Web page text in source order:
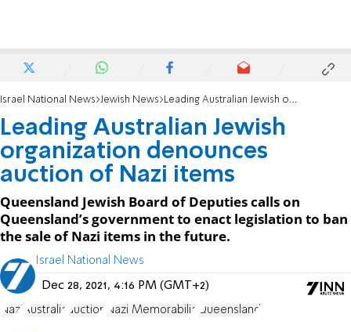
Israel National News Jewish News Leading Australian Jewish organization denounces auction of Nazi items
Leading Australian Jewish
organization denounces
auction of Nazi items
Queensland Jewish Board of Deputies calls on
Queensland’s government to enact legislation to ban
the sale of Nazi items in the future.
Israel National News
Dec 28, 2021, 4:16 PM (GMT+2)
Nazi Australia auction Nazi Memorabilia Queensland